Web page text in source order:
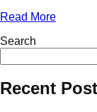
Read More
Search
Recent